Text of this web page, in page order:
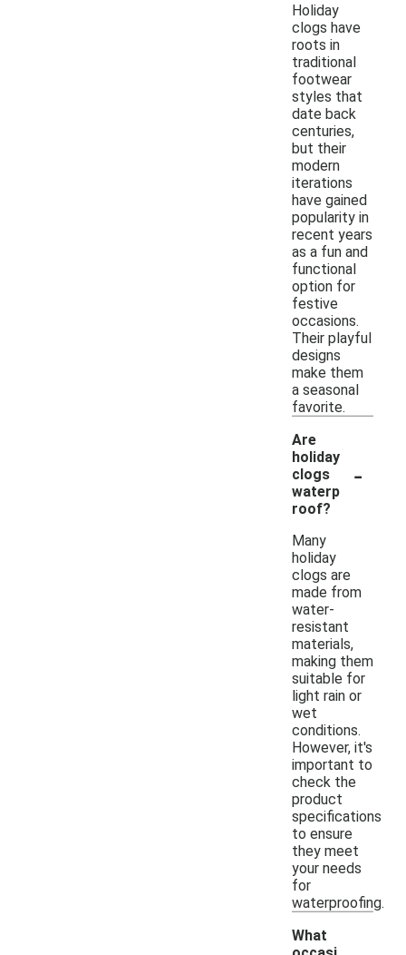
Holiday
clogs have
roots in
traditional
footwear
styles that
date back
centuries,
but their
modern
iterations
have gained
popularity in
recent years
as a fun and
functional
option for
festive
occasions.
Their playful
designs
make them
a seasonal
favorite.
Are
holiday
clogs
waterp
roof?
-
Many
holiday
clogs are
made from
water-
resistant
materials,
making them
suitable for
light rain or
wet
conditions.
However, it's
important to
check the
product
specifications
to ensure
they meet
your needs
for
waterproofing.
What